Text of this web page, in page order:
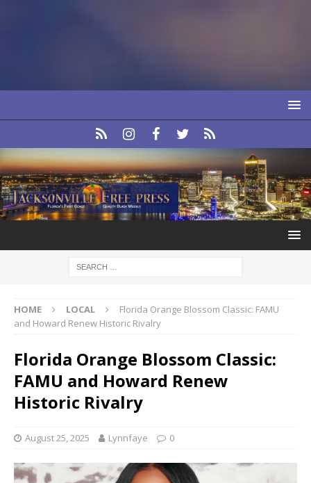
HOME LOCAL
Florida Orange Blossom Classic: FAMU
and Howard Renew Historic Rivalry
Florida Orange Blossom Classic:
FAMU and Howard Renew
Historic Rivalry
August 25, 2025 Lynnfaye 0